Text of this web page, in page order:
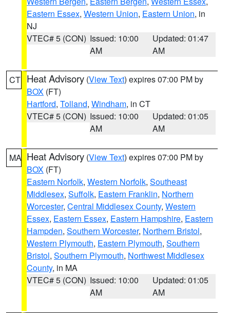
Eastern Essex, Western Union, Eastern Union, in
NJ
VTEC# 5 (CON) Issued: 10:00
AM
Updated: 01:47
AM
CT Heat Advisory (View Text) expires 07:00 PM by
BOX (FT)
Hartford, Tolland, Windham, in CT
VTEC# 5 (CON) Issued: 10:00
AM
Updated: 01:05
AM
MA Heat Advisory (View Text) expires 07:00 PM by
BOX (FT)
Eastern Norfolk, Western Norfolk, Southeast
Middlesex, Suffolk, Eastern Franklin, Northern
Worcester, Central Middlesex County, Western
Essex, Eastern Essex, Eastern Hampshire, Eastern
Hampden, Southern Worcester, Northern Bristol,
Western Plymouth, Eastern Plymouth, Southern
Bristol, Southern Plymouth, Northwest Middlesex
County, in MA
VTEC# 5 (CON) Issued: 10:00
AM
Updated: 01:05
AM